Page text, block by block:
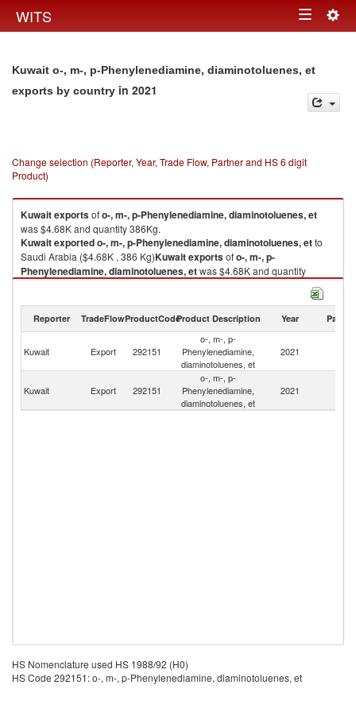
WITS Toggle
Kuwait o-, m-, p-Phenylenediamine, diaminotoluenes, et
exports by country in 2021
Change selection (Reporter, Year, Trade Flow, Partner and HS 6 digit
Product)
Kuwaitexportsofo-, m-, p-Phenylenediamine, diaminotoluenes, et
was $4.68K and quantity 386Kg.
Kuwaitexportedo-, m-, p-Phenylenediamine, diaminotoluenes, etto
Saudi Arabia ($4.68K , 386 Kg)Kuwaitexportsofo-, m-, p-
Phenylenediamine, diaminotoluenes, etwas $4.68K and quantity
o-, m-, p-Phenylenediamine, diaminotoluenes, etto
Saudi Arabia ($4.68K , 386 Kg).
o-, m-, p-Phenylenediamine, diaminotoluenes, et imports by country in
2021
Reporter TradeFlowProductCodeProduct Description Year Partner
Kuwait Export 292151
o-, m-, p-
Phenylenediamine,
diaminotoluenes, et
2021
Kuwait Export 292151
o-, m-, p-
Phenylenediamine,
diaminotoluenes, et
2021
HS Nomenclature used HS 1988/92 (H0)
HS Code 292151: o-, m-, p-Phenylenediamine, diaminotoluenes, et